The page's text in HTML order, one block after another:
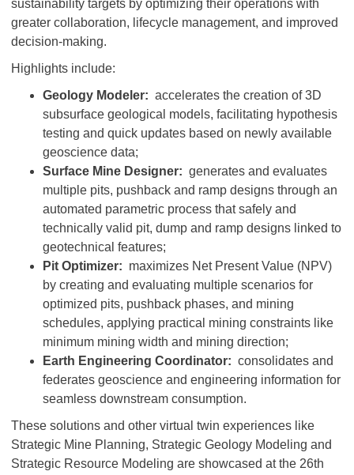
sustainability targets by optimizing their operations with
greater collaboration, lifecycle management, and improved
decision-making.
Highlights include:
Geology Modeler: accelerates the creation of 3D
subsurface geological models, facilitating hypothesis
testing and quick updates based on newly available
geoscience data;
Surface Mine Designer: generates and evaluates
multiple pits, pushback and ramp designs through an
automated parametric process that safely and
technically valid pit, dump and ramp designs linked to
geotechnical features;
Pit Optimizer: maximizes Net Present Value (NPV)
by creating and evaluating multiple scenarios for
optimized pits, pushback phases, and mining
schedules, applying practical mining constraints like
minimum mining width and mining direction;
Earth Engineering Coordinator: consolidates and
federates geoscience and engineering information for
seamless downstream consumption.
These solutions and other virtual twin experiences like
Strategic Mine Planning, Strategic Geology Modeling and
Strategic Resource Modeling are showcased at the 26th